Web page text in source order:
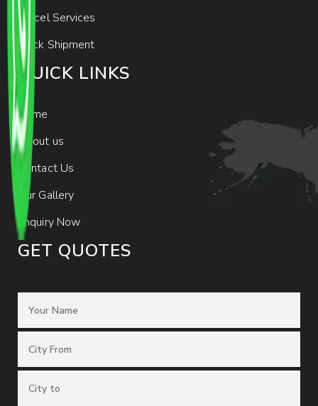
Parcel Services
Track Shipment
QUICK LINKS
Home
About us
Contact Us
Our Gallery
Enquiry Now
GET QUOTES